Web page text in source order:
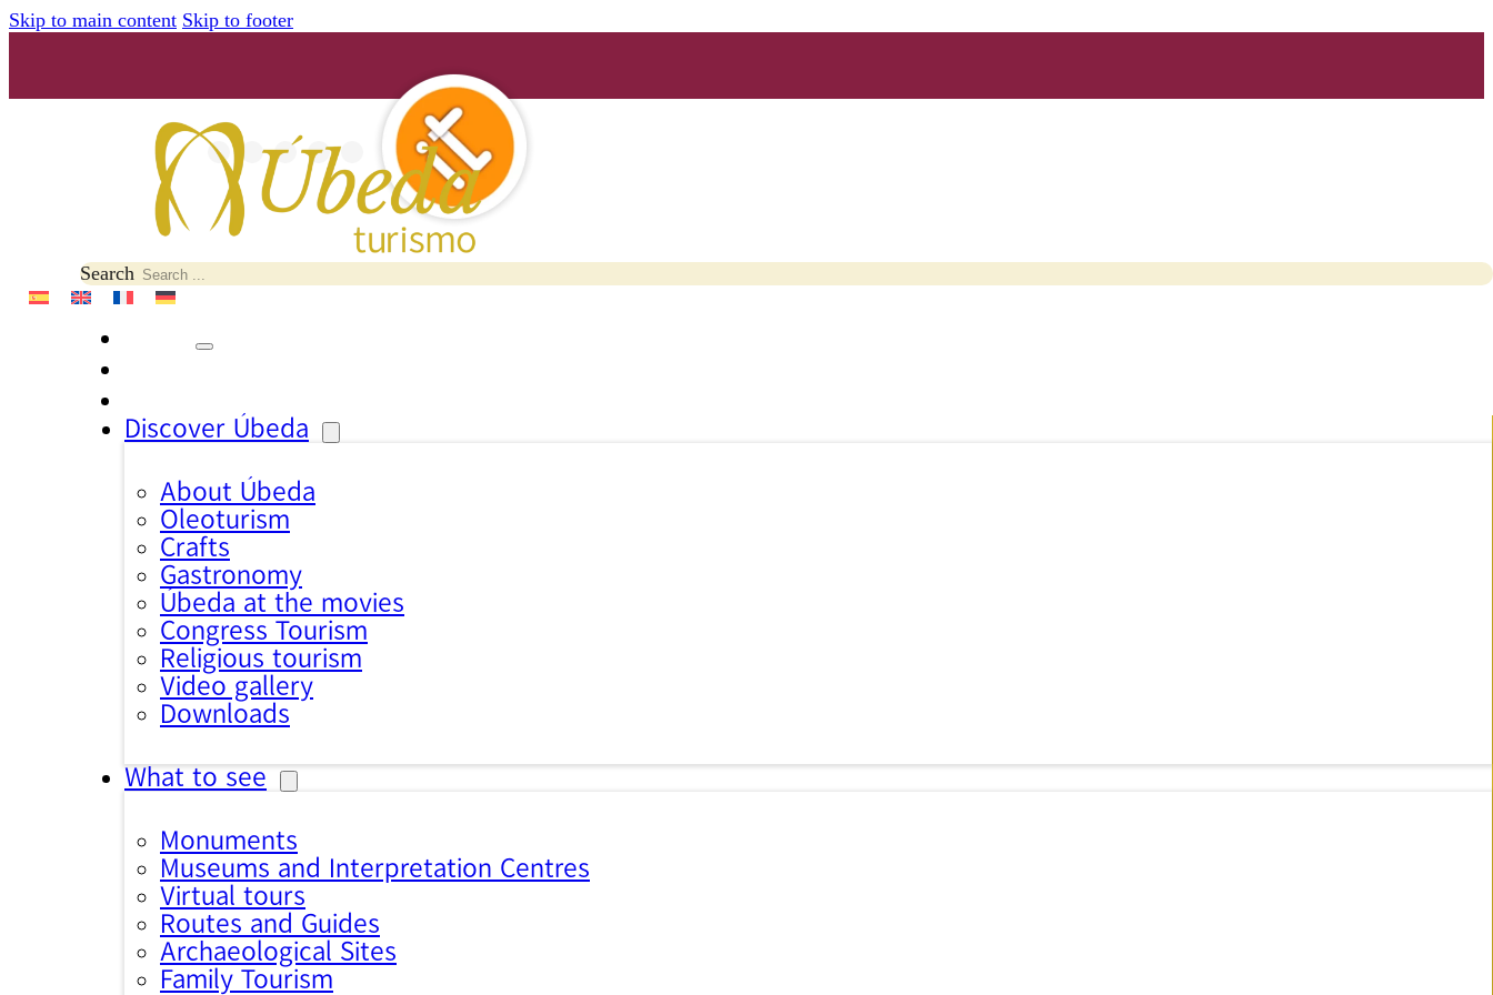
Skip to main content Skip to footer
Search
Discover Úbeda
About Úbeda
Oleoturism
Crafts
Gastronomy
Úbeda at the movies
Congress Tourism
Religious tourism
Video gallery
Downloads
What to see
Monuments
Museums and Interpretation Centres
Virtual tours
Routes and Guides
Archaeological Sites
Family Tourism